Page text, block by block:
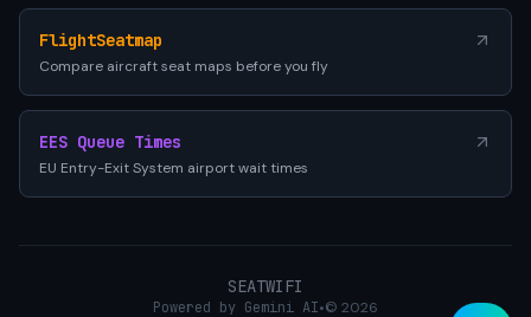
FlightSeatmap
Compare aircraft seat maps before you fly
EES Queue Times
EU Entry-Exit System airport wait times
SEATWIFI
Powered by Gemini AI•© 2026